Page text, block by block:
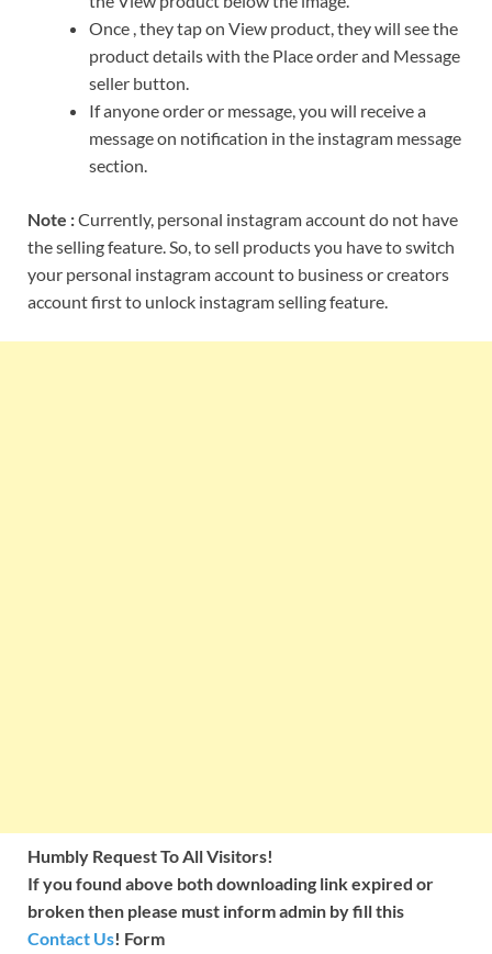
Once , they tap on View product, they will see the
product details with the Place order and Message
seller button.
If anyone order or message, you will receive a
message on notification in the instagram message
section.
Note :Currently, personal instagram account do not have
the selling feature. So, to sell products you have to switch
your personal instagram account to business or creators
account first to unlock instagram selling feature.
Humbly Request To All Visitors!
If you found above both downloading link expired or
broken then please must inform admin by fill this
Contact Us! Form